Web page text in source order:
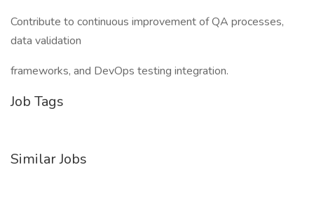
Contribute to continuous improvement of QA processes,
data validation
frameworks, and DevOps testing integration.
Job Tags
Similar Jobs